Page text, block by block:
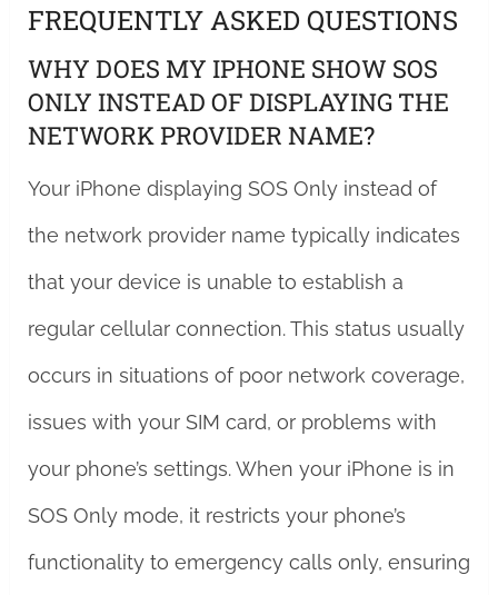
FREQUENTLY ASKED QUESTIONS
WHY DOES MY IPHONE SHOW SOS
ONLY INSTEAD OF DISPLAYING THE
NETWORK PROVIDER NAME?
Your iPhone displaying SOS Only instead of
the network provider name typically indicates
that your device is unable to establish a
regular cellular connection. This status usually
occurs in situations of poor network coverage,
issues with your SIM card, or problems with
your phone’s settings. When your iPhone is in
SOS Only mode, it restricts your phone’s
functionality to emergency calls only, ensuring